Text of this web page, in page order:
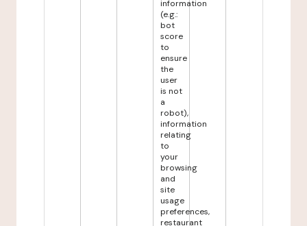
information
(e.g.:
bot
score
to
ensure
the
user
is not
a
robot),
information
relating
to
your
browsing
and
site
usage
preferences,
restaurant